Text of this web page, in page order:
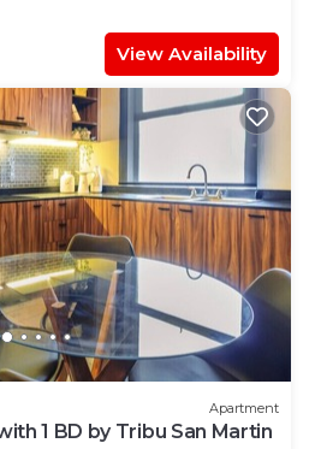
View Availability
Apartment
1 BD by Tribu San Martin